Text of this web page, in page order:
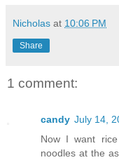
Nicholas at 10:06 PM
Share
1 comment:
candy July 14,
Now I want
noodles at the